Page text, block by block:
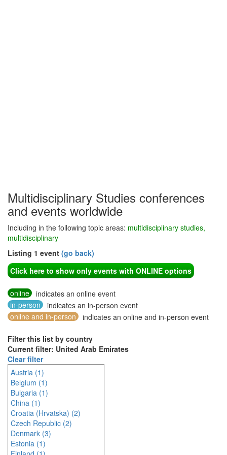
Multidisciplinary Studies conferences
and events worldwide
Including in the following topic areas: multidisciplinary studies,
multidisciplinary
Listing 1 event (go back)
Click here to show only events with ONLINE options
online
indicates an online event
in-person
indicates an in-person event
online and in-person
indicates an online and in-person event
Filter this list by country
Current filter: United Arab Emirates
Clear filter
Austria (1)
Belgium (1)
Bulgaria (1)
China (1)
Croatia (Hrvatska) (2)
Czech Republic (2)
Denmark (3)
Estonia (1)